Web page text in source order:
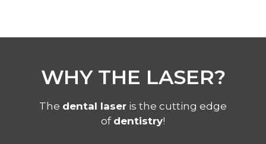
WHY THE LASER?
The dental laser is the cutting edge
of dentistry!